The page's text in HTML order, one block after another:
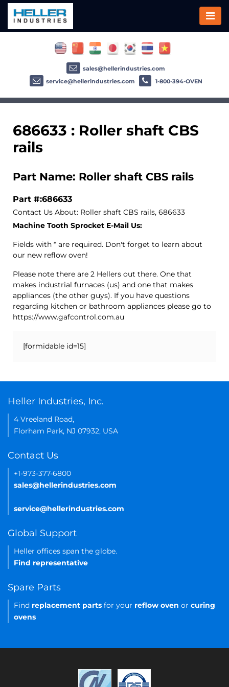
686633 : Roller shaft CBS
rails
Part Name: Roller shaft CBS rails
Part #:686633
Contact Us About: Roller shaft CBS rails, 686633
Machine Tooth Sprocket E-Mail Us:
Fields with * are required. Don't forget to learn about
our new reflow oven!
Please note there are 2 Hellers out there. One that
makes industrial furnaces (us) and one that makes
appliances (the other guys). If you have questions
regarding kitchen or bathroom appliances please go to
https://www.gafcontrol.com.au
[formidable id=15]
sales@hellerindustries.com
service@hellerindustries.com
1-800-394-OVEN
Heller Industries, Inc.
4 Vreeland Road,
Florham Park, NJ 07932, USA
Contact Us
+1-973-377-6800
sales@hellerindustries.com
service@hellerindustries.com
Global Support
Heller offices span the globe.
Find representative
Spare Parts
Find replacement parts for your reflow oven or curing
ovens